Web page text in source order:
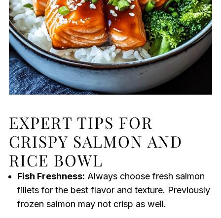
EXPERT TIPS FOR
CRISPY SALMON AND
RICE BOWL
Fish Freshness: Always choose fresh salmon
fillets for the best flavor and texture. Previously
frozen salmon may not crisp as well.